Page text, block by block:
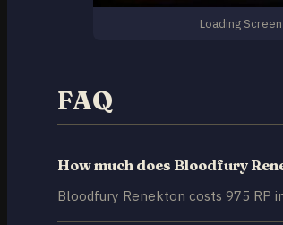
Loading Screen
FAQ
How much does Bloodfury
Bloodfury Renekton costs 975 RP